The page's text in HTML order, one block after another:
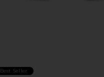
Best Seller